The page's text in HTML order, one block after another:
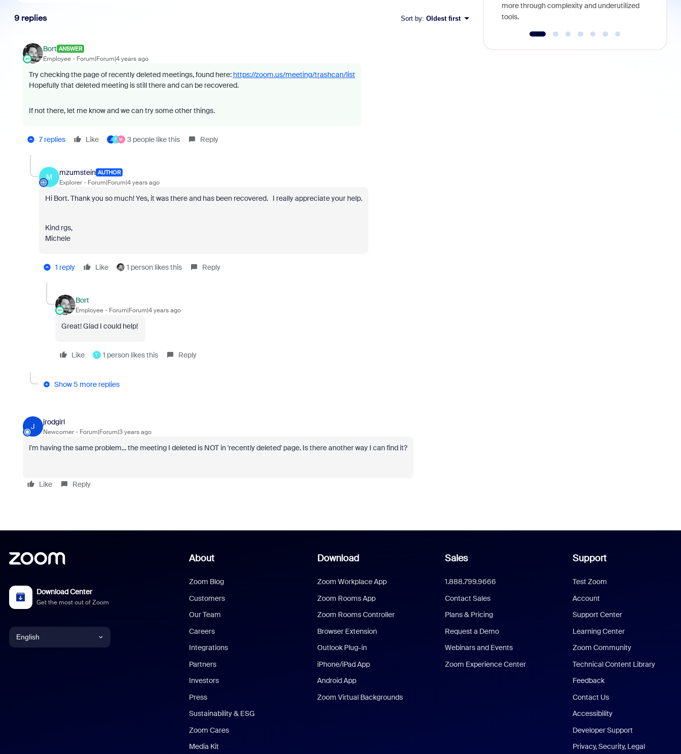
9 replies Sort by: Oldest first
Bort ANSWER
Employee Forum|Forum|4 years ago
Try checking the page of recently deleted meetings, found here: https://zoom.us/meeting/trashcan/list
Hopefully that deleted meeting is still there and can be recovered.
If not there, let me know and we can try some other things.
7 replies Like J T M 3 people like this Reply
M
mzumstein AUTHOR
Explorer Forum|Forum|4 years ago
Hi Bort. Thank you so much! Yes, it was there and has been recovered. I really appreciate your help.
Kind rgs,
Michele
1 reply Like 1 person likes this Reply
Bort
Employee Forum|Forum|4 years ago
Great! Glad I could help!
Like T 1 person likes this Reply
Show 5 more replies
J
jrodgirl
Newcomer Forum|Forum|3 years ago
I'm having the same problem... the meeting I deleted is NOT in 'recently deleted' page. Is there another way I can find it?
Like Reply
more through complexity and underutilized
tools.
Download Center
Get the most out of Zoom
English
About
Zoom Blog
Customers
Our Team
Careers
Integrations
Partners
Investors
Press
Sustainability & ESG
Zoom Cares
Media Kit
Download
Zoom Workplace App
Zoom Rooms App
Zoom Rooms Controller
Browser Extension
Outlook Plug-in
iPhone/iPad App
Android App
Zoom Virtual Backgrounds
Sales
1.888.799.9666
Contact Sales
Plans & Pricing
Request a Demo
Webinars and Events
Zoom Experience Center
Support
Test Zoom
Account
Support Center
Learning Center
Zoom Community
Technical Content Library
Feedback
Contact Us
Accessibility
Developer Support
Privacy, Security, Legal